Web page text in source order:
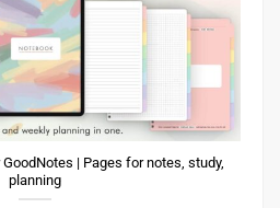
| Pages for notes, study,
planning